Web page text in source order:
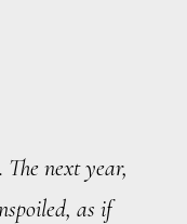
next year,
as if